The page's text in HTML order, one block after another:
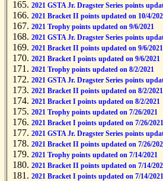
2021 GSTA Jr. Dragster Series points
2021 Bracket II points updated on 10/4/
2021 Trophy points updated on 9/6/2021
2021 GSTA Jr. Dragster Series points
2021 Bracket II points updated on 9/6/2021
2021 Bracket I points updated on 9/6/2021
2021 Trophy points updated on 8/2/2021
2021 GSTA Jr. Dragster Series points
2021 Bracket II points updated on 8/2/2021
2021 Bracket I points updated on 8/2/2021
2021 Trophy points updated on 7/26/2021
2021 Bracket I points updated on 7/26/2021
2021 GSTA Jr. Dragster Series points
2021 Bracket II points updated on 7/26/
2021 Trophy points updated on 7/14/2021
2021 Bracket II points updated on 7/14/
2021 Bracket I points updated on 7/14/2021